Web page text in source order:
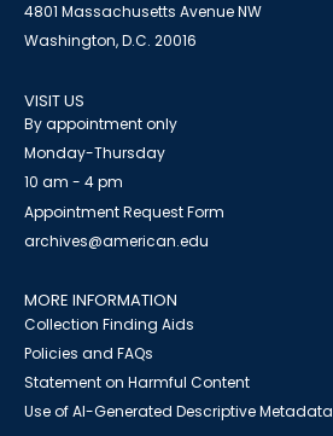
4801 Massachusetts Avenue NW
Washington, D.C. 20016
VISIT US
By appointment only
Monday-Thursday
10 am - 4 pm
Appointment Request Form
archives@american.edu
MORE INFORMATION
Collection Finding Aids
Policies and FAQs
Statement on Harmful Content
Use of AI-Generated Descriptive Metadata